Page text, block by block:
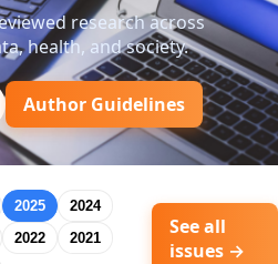
research across
health, and society.
Author Guidelines
2025
2024
2022
2021
See all
issues →